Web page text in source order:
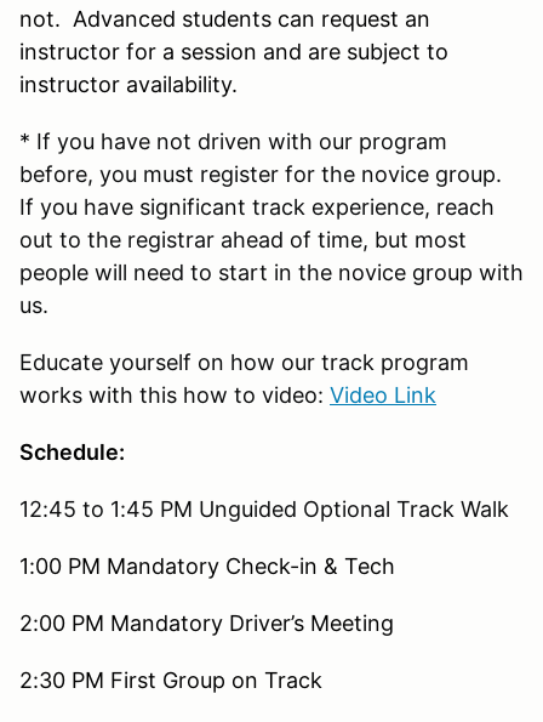
not. Advanced students can request an
instructor for a session and are subject to
instructor availability.
* If you have not driven with our program
before, you must register for the novice group.
If you have significant track experience, reach
out to the registrar ahead of time, but most
people will need to start in the novice group with
us.
Educate yourself on how our track program
works with this how to video: Video Link
Schedule:
12:45 to 1:45 PM Unguided Optional Track Walk
1:00 PM Mandatory Check-in & Tech
2:00 PM Mandatory Driver’s Meeting
2:30 PM First Group on Track